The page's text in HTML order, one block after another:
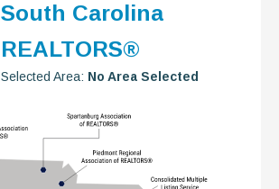
South Carolina
REALTORS®
Selected Area: No Area Selected